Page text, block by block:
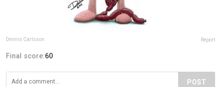
Dennis Carlsson Report
Final score:60
POST